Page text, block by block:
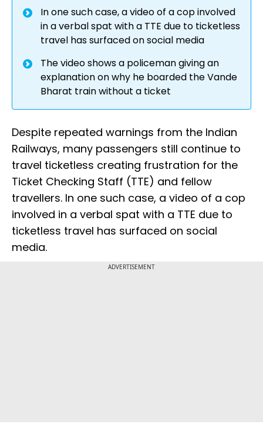
In one such case, a video of a cop involved
in a verbal spat with a TTE due to ticketless
travel has surfaced on social media
The video shows a policeman giving an
explanation on why he boarded the Vande
Bharat train without a ticket
Despite repeated warnings from the Indian
Railways, many passengers still continue to
travel ticketless creating frustration for the
Ticket Checking Staff (TTE) and fellow
travellers. In one such case, a video of a cop
involved in a verbal spat with a TTE due to
ticketless travel has surfaced on social
media.
ADVERTISEMENT